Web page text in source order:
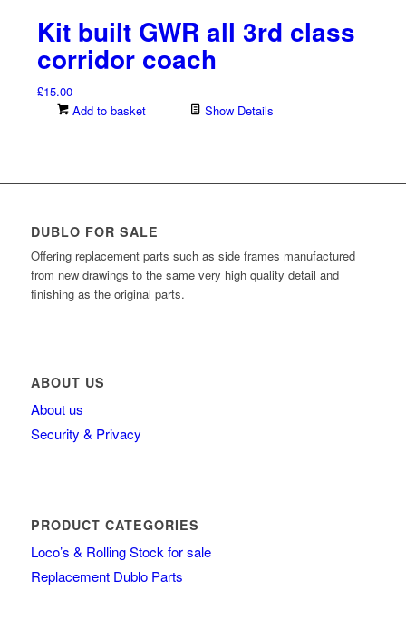
Kit built GWR all 3rd class
corridor coach
£15.00
Add to basket
Show Details
DUBLO FOR SALE
Offering replacement parts such as side frames manufactured
from new drawings to the same very high quality detail and
finishing as the original parts.
ABOUT US
About us
Security & Privacy
PRODUCT CATEGORIES
Loco’s & Rolling Stock for sale
Replacement Dublo Parts